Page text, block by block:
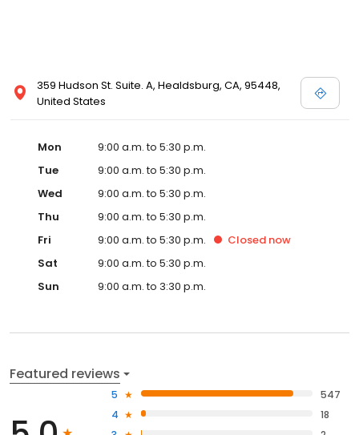
359 Hudson St. Suite. A, Healdsburg, CA, 95448,
United States
Mon
9:00 a.m. to 5:30 p.m.
Tue
9:00 a.m. to 5:30 p.m.
Wed
9:00 a.m. to 5:30 p.m.
Thu
9:00 a.m. to 5:30 p.m.
Fri
9:00 a.m. to 5:30 p.m. Closed now
Sat
9:00 a.m. to 5:30 p.m.
Sun
9:00 a.m. to 3:30 p.m.
Featured reviews
5
547
4
18